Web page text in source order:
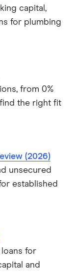
capital,
for plumbing
from 0%
the right fit
(2026)
unsecured
established
for
and